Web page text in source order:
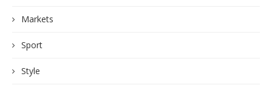
Markets
Sport
Style